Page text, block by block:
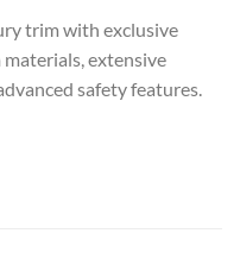
trim with exclusive
extensive
safety features.